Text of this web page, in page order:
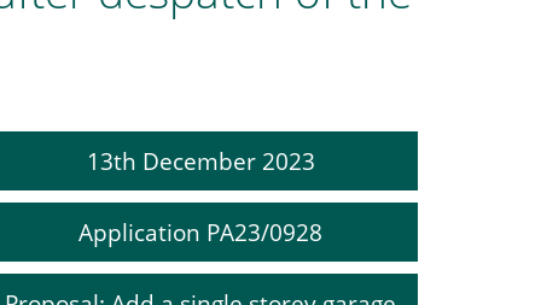
13th December 2023
Application PA23/0928